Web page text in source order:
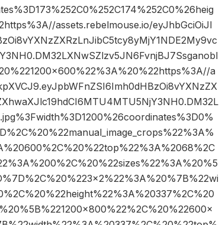
assets.rebelmouse.io/eyJhbGciOiJI
a